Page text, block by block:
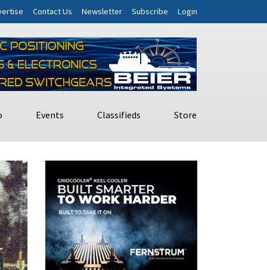
Contact Us Newsletter Subscribe Login
Events Classifieds Store